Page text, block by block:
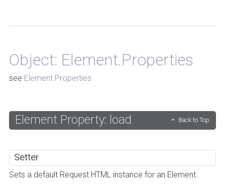
Object: Element.Properties
see Element.Properties
Element Property: load Back to Top
Setter
Sets a default Request.HTML instance for an Element.